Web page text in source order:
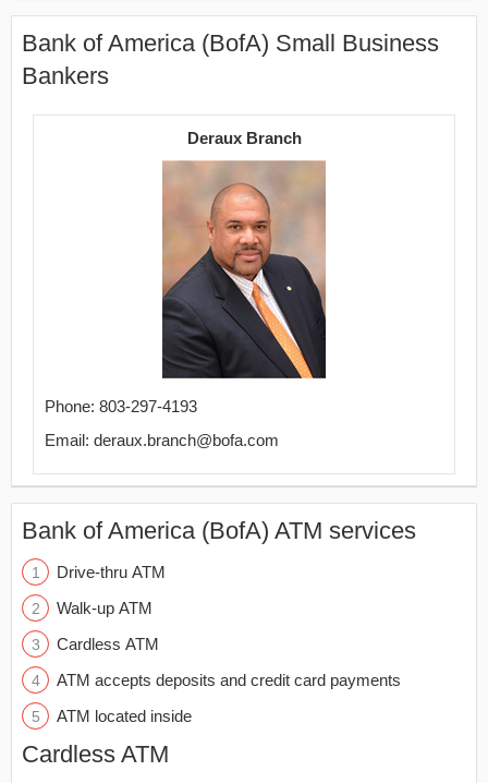
Bank of America (BofA) Small Business
Bankers
Deraux Branch
Phone: 803-297-4193
Email: deraux.branch@bofa.com
Bank of America (BofA) ATM services
Drive-thru ATM
Walk-up ATM
Cardless ATM
ATM accepts deposits and credit card payments
ATM located inside
Cardless ATM